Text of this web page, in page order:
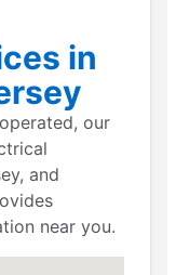
in
our
and
near you.